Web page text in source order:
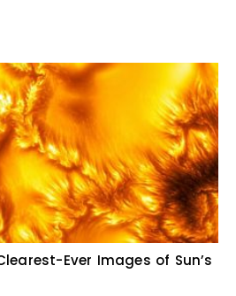
Ever Images of Sun’s